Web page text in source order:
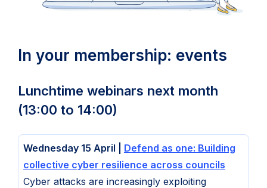
In your membership: events
Lunchtime webinars next month
(13:00 to 14:00)
Wednesday 15 April | Defend as one: Building
collective cyber resilience across councils
Cyber attacks are increasingly exploiting